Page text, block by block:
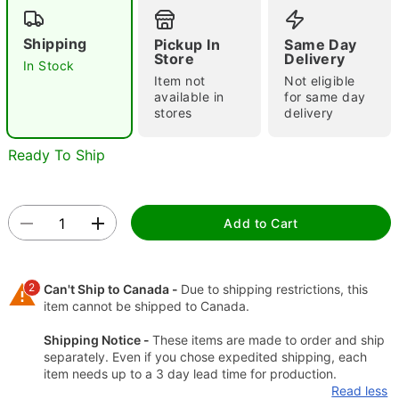
Double tap to zoom
Shipping
In Stock
Pickup In
Store
Item not
available in
stores
Same Day
Delivery
Not eligible
for same day
delivery
Ready To Ship
Add to Cart
2 Can't Ship to Canada - Due to shipping restrictions, this
item cannot be shipped to Canada.
Shipping Notice - These items are made to order and ship
separately. Even if you chose expedited shipping, each
item needs up to a 3 day lead time for production.
Read less